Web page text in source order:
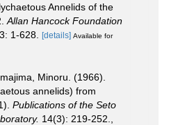
Annelids of the
Allan Hancock Foundation
1-628. [details] Available for
Minoru. (1966).
annelids) from
Publications of the Seto
14(3): 219-252.